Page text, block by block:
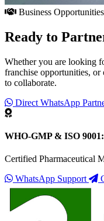
Business
Ready to
Whether you are looking
franchise opportunities, or
to collaborate.
Direct WhatsApp
WHO-GMP & ISO
Certified Pharmaceutical
WhatsApp Support